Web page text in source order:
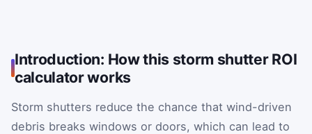
Introduction: How this storm shutter ROI
calculator works
Storm shutters reduce the chance that wind-driven
debris breaks windows or doors, which can lead to